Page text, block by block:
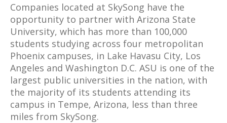
Companies located at SkySong have the
opportunity to partner with Arizona State
University, which has more than 100,000
students studying across four metropolitan
Phoenix campuses, in Lake Havasu City, Los
Angeles and Washington D.C. ASU is one of the
largest public universities in the nation, with
the majority of its students attending its
campus in Tempe, Arizona, less than three
miles from SkySong.